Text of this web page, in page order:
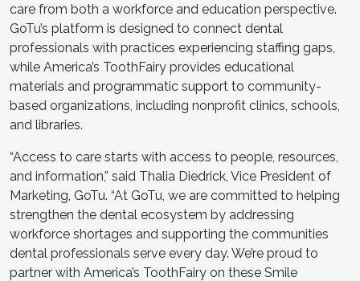
care from both a workforce and education perspective.
GoTu’s platform is designed to connect dental
professionals with practices experiencing staffing gaps,
while America’s ToothFairy provides educational
materials and programmatic support to community-
based organizations, including nonprofit clinics, schools,
and libraries.
“Access to care starts with access to people, resources,
and information,” said Thalia Diedrick, Vice President of
Marketing, GoTu. “At GoTu, we are committed to helping
strengthen the dental ecosystem by addressing
workforce shortages and supporting the communities
dental professionals serve every day. We’re proud to
partner with America’s ToothFairy on these Smile